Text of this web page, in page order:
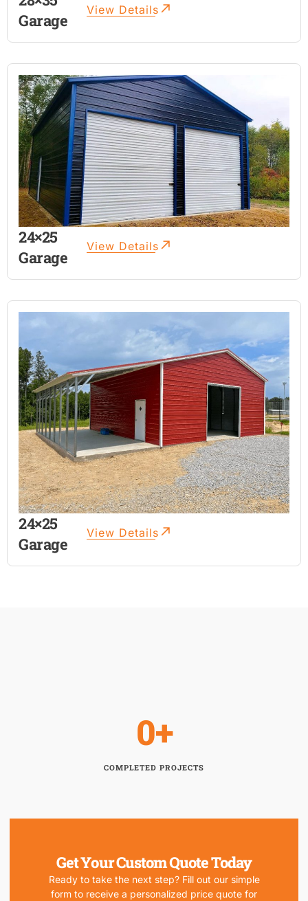
Garage
View Details
24×25
Garage
View Details
24×25
Garage
View Details
COMPLETED PROJECTS
0+
Get Your Custom Quote Today
Ready to take the next step? Fill out our simple
form to receive a personalized price quote for